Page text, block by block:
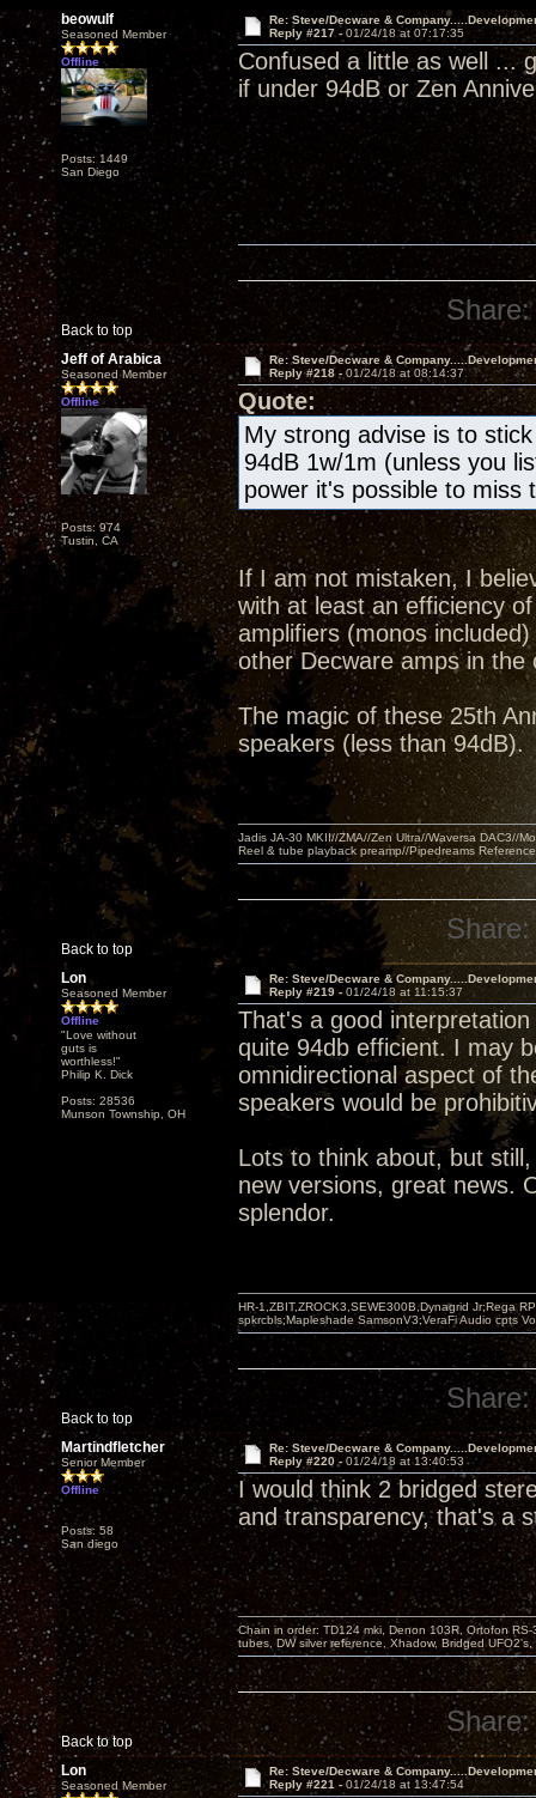
beowulf
Seasoned Member
Offline
Posts: 1449
San Diego
Re: Steve/Decware &
Reply #217 - 01/24/18 at 07:17:35
Confused a little as well ...
if under 94dB or Zen
Back to top
Share:
Jeff of Arabica
Seasoned Member
Offline
Posts: 974
Tustin, CA
Re: Steve/Decware &
Reply #218 - 01/24/18 at 08:14:37
Quote:
My strong advise is to
94dB 1w/1m (unless you
power it's possible to miss
If I am not mistaken, I
with at least an efficiency
amplifiers (monos
other Decware amps in
The magic of these 25th
speakers (less than 94dB).
Back to top
Jadis JA-30 MKII//ZMA//Zen Ultra//Waversa DAC3//
Reel & tube playback preamp//Pipedreams
Share:
Lon
Seasoned Member
Offline
"Love without
guts is
worthless!"
Philip K. Dick
Posts: 28536
Munson Township, OH
Re: Steve/Decware &
Reply #219 - 01/24/18 at 11:15:37
That's a good
quite 94db efficient. I may
omnidirectional aspect of
speakers would be
Lots to think about, but
new versions, great news.
splendor.
Back to top
HR-1,ZBIT,ZROCK3,SEWE300B,Dynagrid Jr;Rega
spkrcbls;Mapleshade SamsonV3;VeraFi Audio cpts
Share:
Martindfletcher
Senior Member
Offline
Posts: 58
San diego
Re: Steve/Decware &
Reply #220 - 01/24/18 at 13:40:53
I would think 2 bridged
and transparency, that's a
Back to top
Chain in order: TD124 mki, Denon 103R, Ortofon
tubes, DW silver reference, Xhadow, Bridged
Share:
Lon
Seasoned Member
Re: Steve/Decware &
Reply #221 - 01/24/18 at 13:47:54